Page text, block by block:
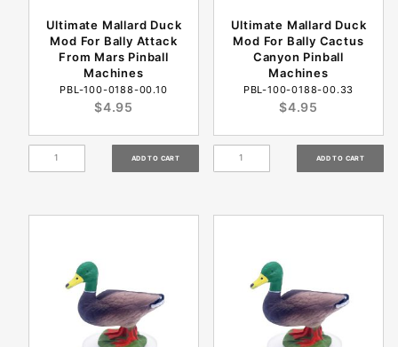
Ultimate Mallard Duck
Mod For Bally Attack
From Mars Pinball
Machines
PBL-100-0188-00.10
$4.95
Ultimate Mallard Duck
Mod For Bally Cactus
Canyon Pinball
Machines
PBL-100-0188-00.33
$4.95